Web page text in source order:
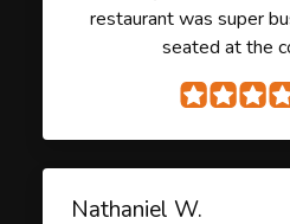
restaurant was super
seated at the
Nathaniel W.